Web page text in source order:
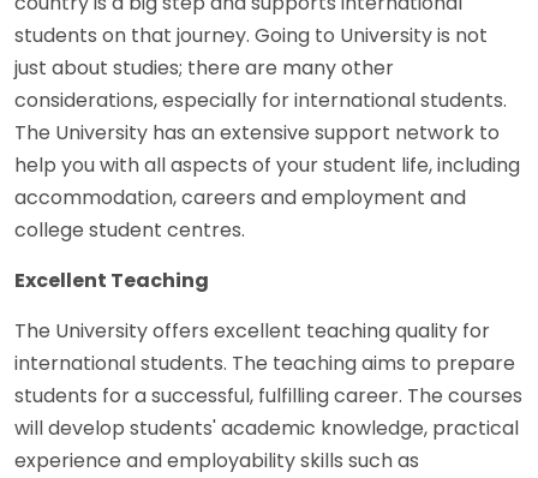
students on that journey. Going to University is not
just about studies; there are many other
considerations, especially for international students.
The University has an extensive support network to
help you with all aspects of your student life, including
accommodation, careers and employment and
college student centres.
Excellent Teaching
The University offers excellent teaching quality for
international students. The teaching aims to prepare
students for a successful, fulfilling career. The courses
will develop students' academic knowledge, practical
experience and employability skills such as